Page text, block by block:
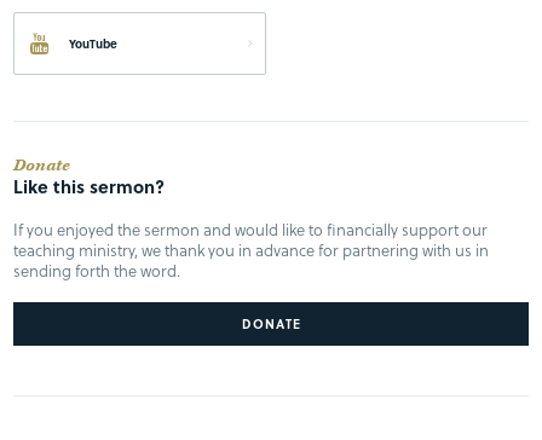
YouTube
Donate
Like this sermon?
If you enjoyed the sermon and would like to financially support our
teaching ministry, we thank you in advance for partnering with us in
sending forth the word.
DONATE